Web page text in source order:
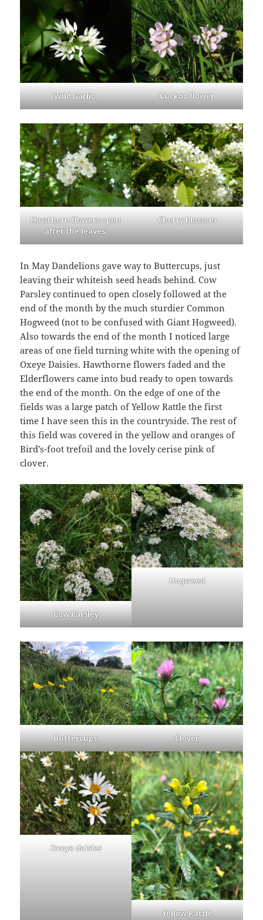
Wild Garlic. Cuckoo flower
Hawthorn flowers open
after the leaves.
Cherry blossom
In May Dandelions gave way to Buttercups, just
leaving their whiteish seed heads behind. Cow
Parsley continued to open closely followed at the
end of the month by the much sturdier Common
Hogweed (not to be confused with Giant Hogweed).
Also towards the end of the month I noticed large
areas of one field turning white with the opening of
Oxeye Daisies. Hawthorne flowers faded and the
Elderflowers came into bud ready to open towards
the end of the month. On the edge of one of the
fields was a large patch of Yellow Rattle the first
time I have seen this in the countryside. The rest of
this field was covered in the yellow and oranges of
Bird’s-foot trefoil and the lovely cerise pink of
clover.
Cow Parsley
Hogweed
Buttercups. Clover
Oxeye daisies
Yellow Rattle